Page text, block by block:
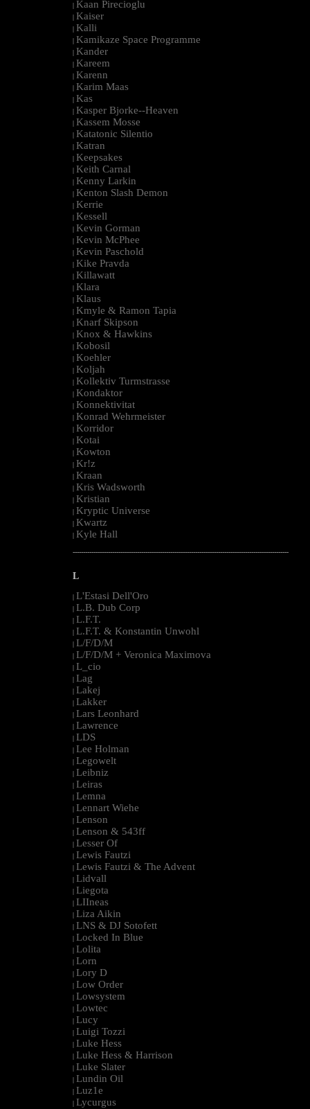
| Kaan Pirecioglu
| Kaiser
| Kalli
| Kamikaze Space Programme
| Kander
| Kareem
| Karenn
| Karim Maas
| Kas
| Kasper Bjorke--Heaven
| Kassem Mosse
| Katatonic Silentio
| Katran
| Keepsakes
| Keith Carnal
| Kenny Larkin
| Kenton Slash Demon
| Kerrie
| Kessell
| Kevin Gorman
| Kevin McPhee
| Kevin Paschold
| Kike Pravda
| Killawatt
| Klara
| Klaus
| Kmyle & Ramon Tapia
| Knarf Skipson
| Knox & Hawkins
| Kobosil
| Koehler
| Koljah
| Kollektiv Turmstrasse
| Kondaktor
| Konnektivitat
| Konrad Wehrmeister
| Korridor
| Kotai
| Kowton
| Kr!z
| Kraan
| Kris Wadsworth
| Kristian
| Kryptic Universe
| Kwartz
| Kyle Hall
--------------------------------------------------------------------------------------------------------
L
| L'Estasi Dell'Oro
| L.B. Dub Corp
| L.F.T.
| L.F.T. & Konstantin Unwohl
| L/F/D/M
| L/F/D/M + Veronica Maximova
| L_cio
| Lag
| Lakej
| Lakker
| Lars Leonhard
| Lawrence
| LDS
| Lee Holman
| Legowelt
| Leibniz
| Leiras
| Lemna
| Lennart Wiehe
| Lenson
| Lenson & 543ff
| Lesser Of
| Lewis Fautzi
| Lewis Fautzi & The Advent
| Lidvall
| Liegota
| LIIneas
| Liza Aikin
| LNS & DJ Sotofett
| Locked In Blue
| Lolita
| Lorn
| Lory D
| Low Order
| Lowsystem
| Lowtec
| Lucy
| Luigi Tozzi
| Luke Hess
| Luke Hess & Harrison
| Luke Slater
| Lundin Oil
| Luz1e
| Lycurgus